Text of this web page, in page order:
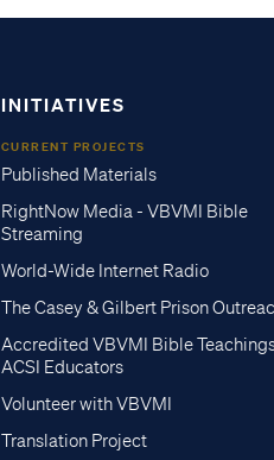
INITIATIVES
CURRENT PROJECTS
Published Materials
RightNow Media - VBVMI Bible
Streaming
World-Wide Internet Radio
The Casey & Gilbert Prison
Accredited VBVMI Bible
ACSI Educators
Volunteer with VBVMI
Translation Project